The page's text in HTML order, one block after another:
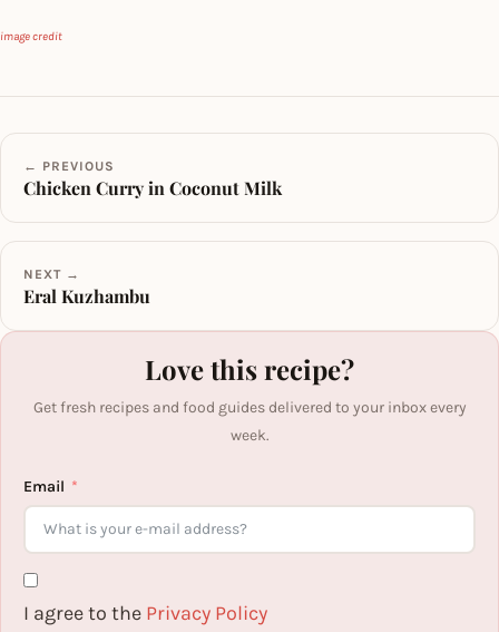
image credit
← PREVIOUS
Chicken Curry in Coconut Milk
NEXT →
Eral Kuzhambu
Love this recipe?
Get fresh recipes and food guides delivered to your inbox every
week.
Email
I agree to the Privacy Policy